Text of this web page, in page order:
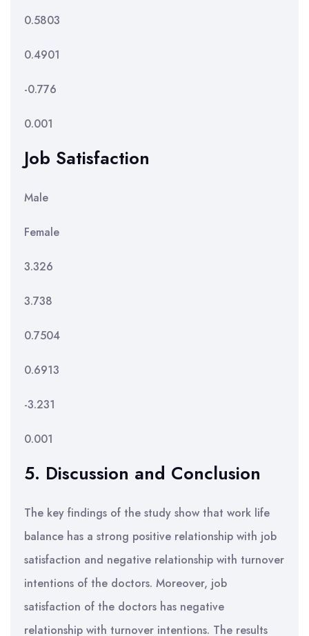
0.5803
0.4901
-0.776
0.001
Job Satisfaction
Male
Female
3.326
3.738
0.7504
0.6913
-3.231
0.001
5. Discussion and Conclusion
The key findings of the study show that work life
balance has a strong positive relationship with job
satisfaction and negative relationship with turnover
intentions of the doctors. Moreover, job
satisfaction of the doctors has negative
relationship with turnover intentions. The results